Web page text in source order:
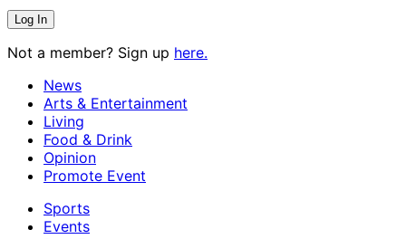
Not a member? Sign up here.
News
Arts & Entertainment
Living
Food & Drink
Opinion
Promote Event
Sports
Events